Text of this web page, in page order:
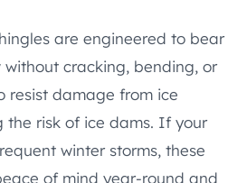
are engineered to bear
cracking, bending, or
resist damage from ice
the risk of ice dams. If your
winter storms, these
of mind year-round and